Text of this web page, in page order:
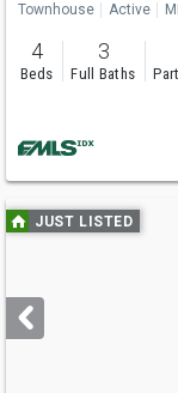
Townhouse Active
4
Beds
3
Full Baths
Use
previous
next
buttons
JUST LISTED